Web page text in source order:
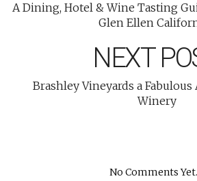
A Dining, Hotel & Wine Tasting
Glen Ellen
NEXT
Brashley Vineyards a
Winery
No Comments Yet.